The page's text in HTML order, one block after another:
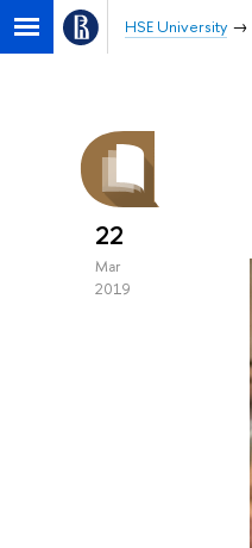
HSE University
22
Mar
2019